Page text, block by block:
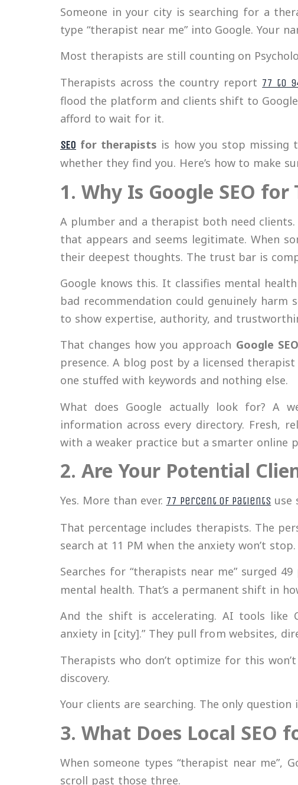
Someone in your city is searching for a
type “therapist near me” into Google. Your
Most therapists are still counting on
Therapists across the country report 77 to
flood the platform and clients shift to
afford to wait for it.
SEO for therapists is how you stop missing
whether they find you. Here’s how to make
1. Why Is Google SEO
A plumber and a therapist both need
that appears and seems legitimate. When
their deepest thoughts. The trust bar is
Google knows this. It classifies mental
bad recommendation could genuinely harm
to show expertise, authority, and
That changes how you approach Google
presence. A blog post by a licensed
one stuffed with keywords and nothing else.
What does Google actually look for? A
information across every directory. Fresh,
with a weaker practice but a smarter online
2. Are Your Potential
Yes. More than ever. 77 percent of patients use
That percentage includes therapists. The
search at 11 PM when the anxiety won’t
Searches for “therapists near me” surged
mental health. That’s a permanent shift in
And the shift is accelerating. AI tools like
anxiety in [city].” They pull from websites,
Therapists who don’t optimize for this
discovery.
Your clients are searching. The only
3. What Does Local SEO
When someone types “therapist near me”,
scroll past those three.